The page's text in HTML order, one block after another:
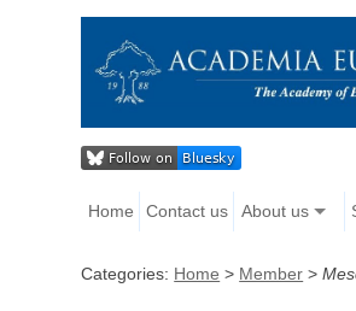
Home Contact us About us
Categories: Home > Member >